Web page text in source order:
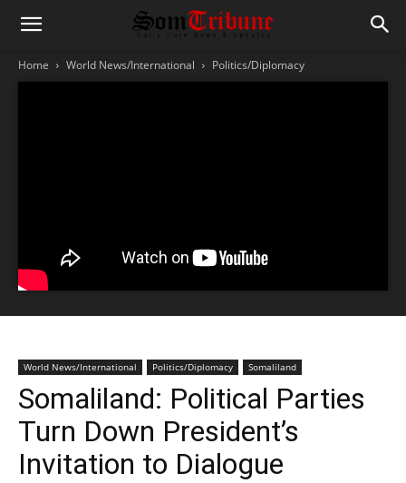
Home World News/International Politics/Diplomacy
World News/International Politics/Diplomacy Somaliland
Somaliland: Political Parties
Turn Down President’s
Invitation to Dialogue